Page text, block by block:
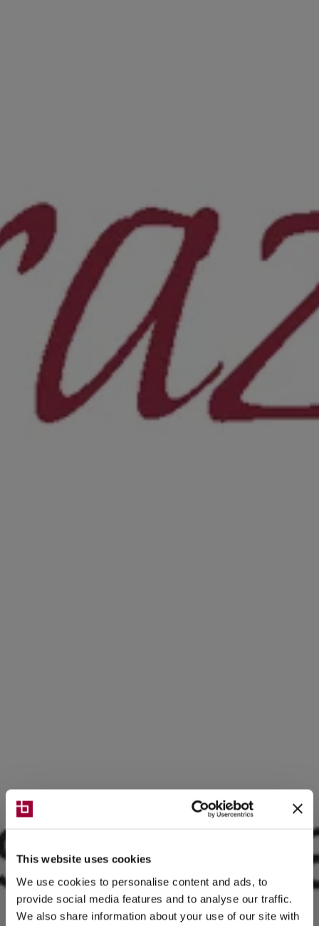
This website uses cookies
We use cookies to personalise content and ads, to
provide social media features and to analyse our traffic.
We also share information about your use of our site with